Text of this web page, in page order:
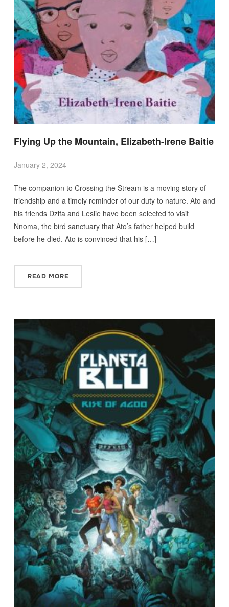
Flying Up the Mountain, Elizabeth-Irene Baitie
January 2, 2024
The companion to Crossing the Stream is a moving story of
friendship and a timely reminder of our duty to nature. Ato and
his friends Dzifa and Leslie have been selected to visit
Nnoma, the bird sanctuary that Ato’s father helped build
before he died. Ato is convinced that his […]
READ MORE